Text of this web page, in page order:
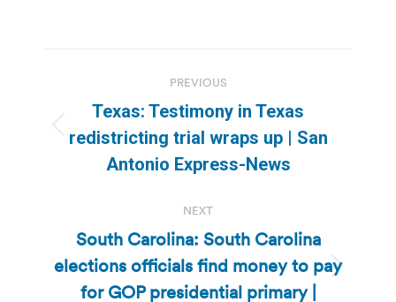
navigation
PREVIOUS
Previous
post:
Texas: Testimony in Texas
redistricting trial wraps up | San
Antonio Express-News
NEXT
Next
South Carolina: South Carolina
elections officials find money to pay
for GOP presidential primary |